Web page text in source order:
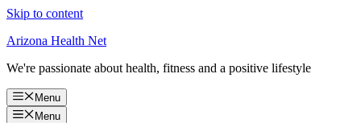
Skip to content
Arizona Health Net
We're passionate about health, fitness and a positive lifestyle
Menu
Menu